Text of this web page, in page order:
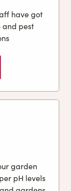
have got
and pest
garden
pH levels